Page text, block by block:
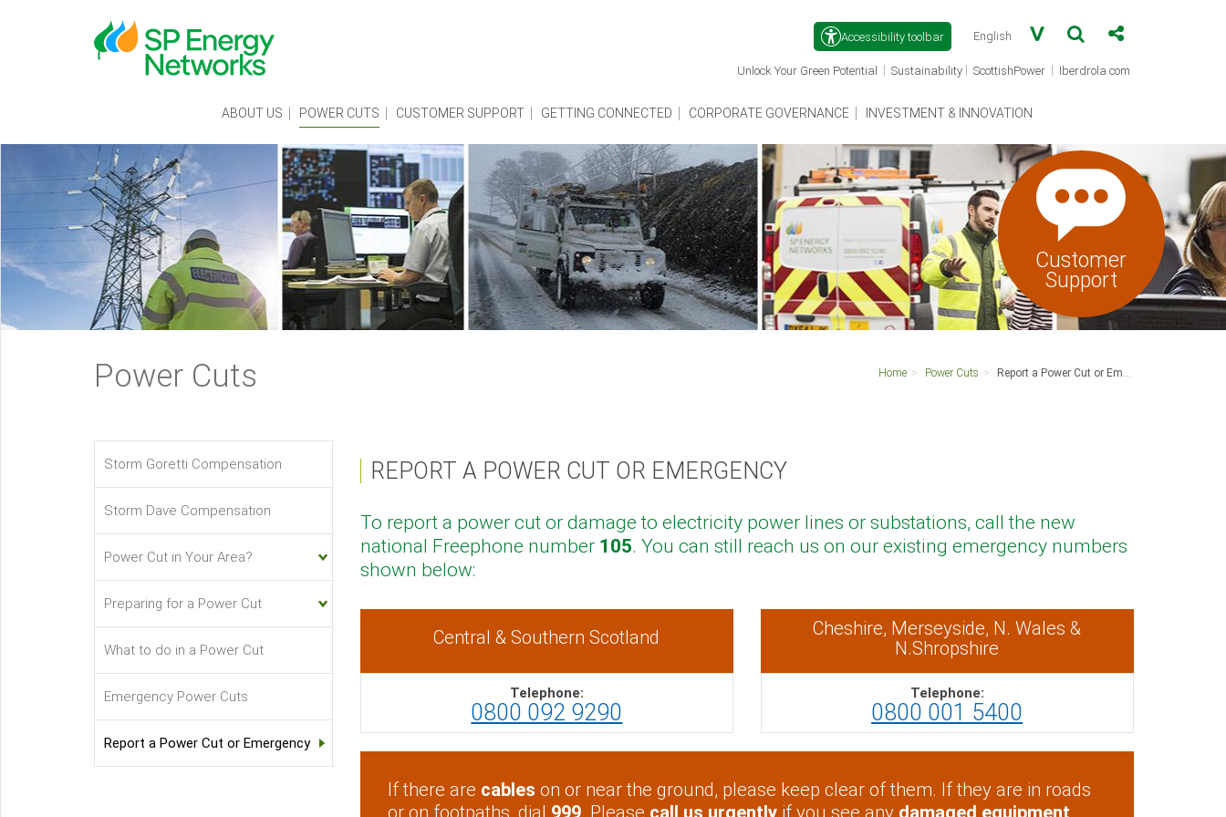
main
content
Accessibility toolbar
Unlock Your Green Potential
(opens
new
Sustainability ScottishPower (opens
Iberdrola.com
ABOUT US POWER CUTS CUSTOMER SUPPORT GETTING CONNECTED CORPORATE GOVERNANCE INVESTMENT & INNOVATION
Customer
Support
Power Cuts
Breadcrumb
navigation
Home Power Cuts Report a Power Cut or Emergency
REPORT A POWER CUT OR EMERGENCY
To report a power cut or damage to electricity power lines or substations, call the new
national Freephone number 105. You can still reach us on our existing emergency numbers
shown below:
Central & Southern Scotland
Telephone:
0800 092 9290
Cheshire, Merseyside, N. Wales &
N.Shropshire
Telephone:
0800 001 5400
If there are cables on or near the ground, please keep clear of them. If they are in roads
or on footpaths, dial 999 . Please call us urgently if you see any damaged equipment
Cuts
Sub-
menu
Storm Goretti Compensation
Storm Dave Compensation
Power Cut in Your Area?
Preparing for a Power Cut
What to do in a Power Cut
Emergency Power Cuts
Report a Power Cut or Emergency